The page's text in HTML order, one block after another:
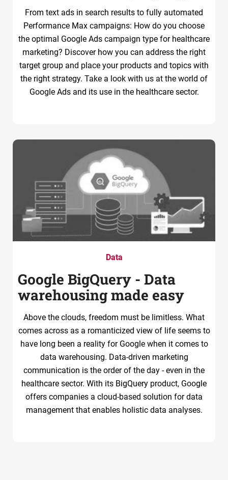
From text ads in search results to fully automated
Performance Max campaigns: How do you choose
the optimal Google Ads campaign type for healthcare
marketing? Discover how you can address the right
target group and place your products and topics with
the right strategy. Take a look with us at the world of
Google Ads and its use in the healthcare sector.
Data
Google BigQuery - Data
warehousing made easy
Above the clouds, freedom must be limitless. What
comes across as a romanticized view of life seems to
have long been a reality for Google when it comes to
data warehousing. Data-driven marketing
communication is the order of the day - even in the
healthcare sector. With its BigQuery product, Google
offers companies a cloud-based solution for data
management that enables holistic data analyses.